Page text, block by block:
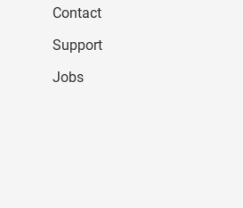
Contact
Support
Jobs